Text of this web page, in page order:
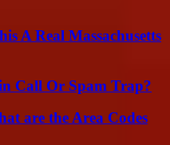
A Real Massachusetts
Call Or Spam Trap?
are the Area Codes